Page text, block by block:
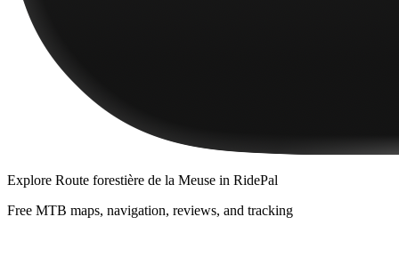
Explore Route forestière de la Meuse in RidePal
Free MTB maps, navigation, reviews, and tracking